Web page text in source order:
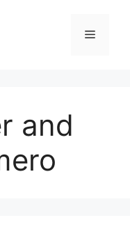
Menu
and